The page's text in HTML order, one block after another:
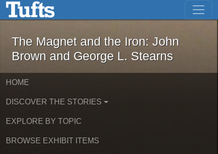
Skip to main content Skip to first result
The Magnet and the Iron: John
The Magnet and the Iron: John
Brown and George L. Stearns
HOME
DISCOVER THE STORIES
EXPLORE BY TOPIC
BROWSE EXHIBIT ITEMS